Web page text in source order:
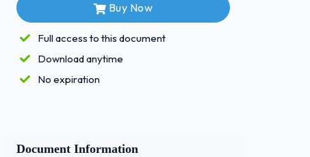
Buy Now
Full access to this document
Download anytime
No expiration
Document Information